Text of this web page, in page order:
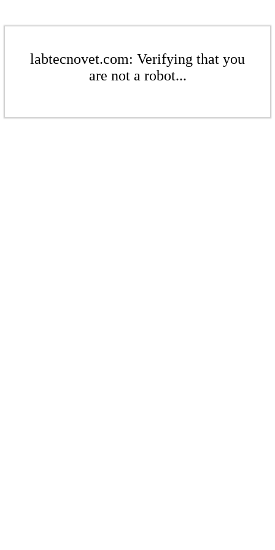
labtecnovet.com: Verifying that you
are not a robot...